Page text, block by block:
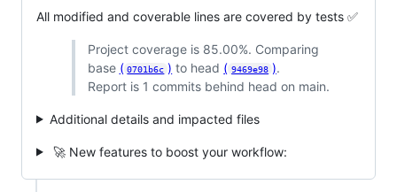
All modified and coverable lines are covered by tests ✅
Project coverage is 85.00%. Comparing
base ( 0701b6c ) to head ( 9469e98 ).
Report is 1 commits behind head on main.
Additional details and impacted files
🚀 New features to boost your workflow: